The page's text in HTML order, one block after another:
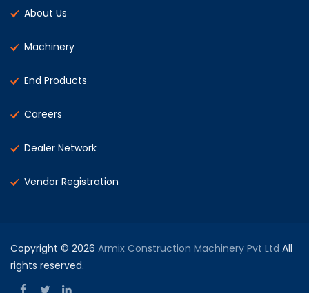
About Us
Machinery
End Products
Careers
Dealer Network
Vendor Registration
Copyright © 2026 Armix Construction Machinery Pvt Ltd All
rights reserved.